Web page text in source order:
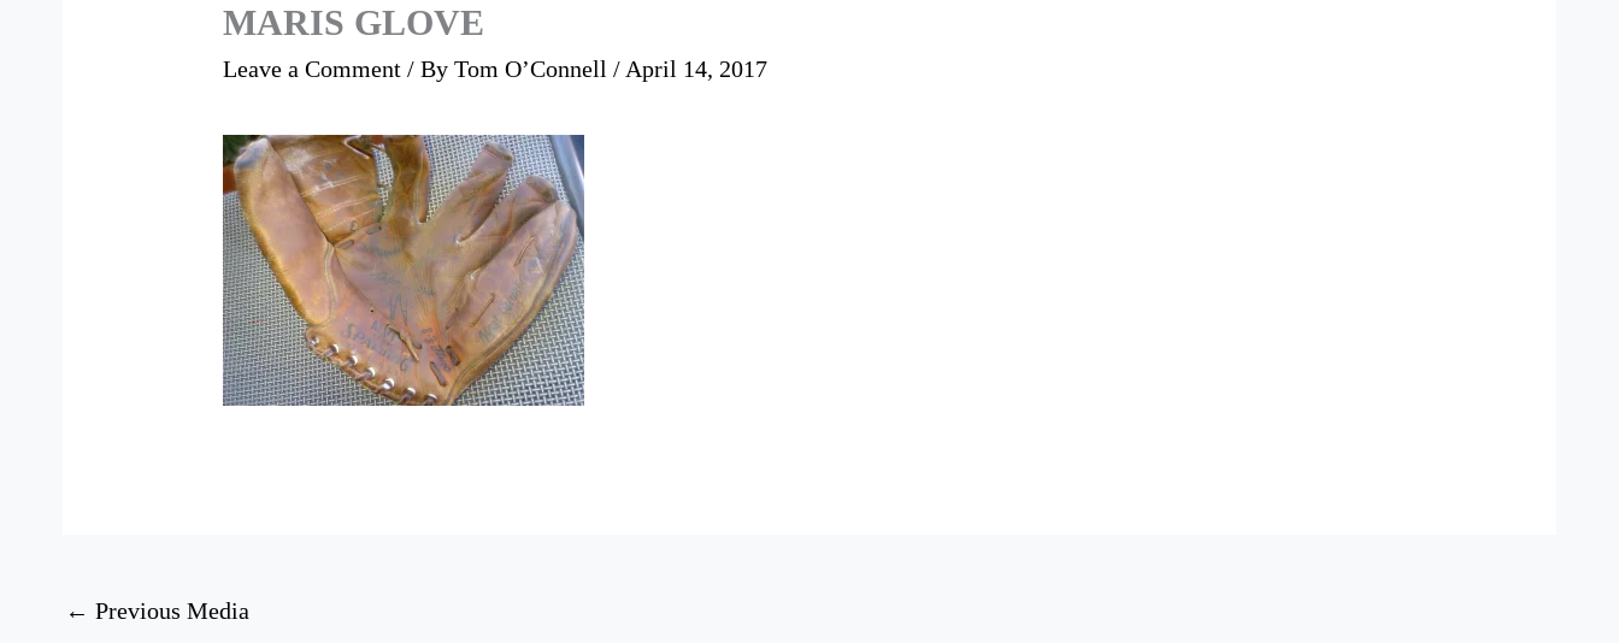
MARIS GLOVE
Leave a Comment / ByTom O’Connell/ April 14, 2017
← Previous Media